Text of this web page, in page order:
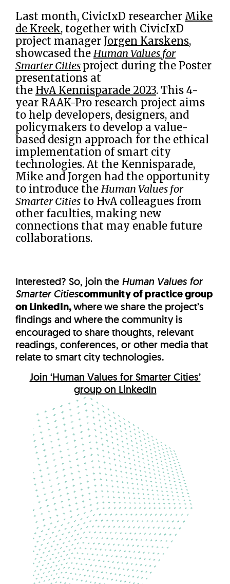
Last month, CivicIxD researcher Mike
de Kreek, together with CivicIxD
project manager Jorgen Karskens,
showcased the Human Values for
Smarter Cities project during the Poster
presentations at
the HvA Kennisparade 2023. This 4-
year RAAK-Pro research project aims
to help developers, designers, and
policymakers to develop a value-
based design approach for the ethical
implementation of smart city
technologies. At the Kennisparade,
Mike and Jorgen had the opportunity
to introduce the Human Values for
Smarter Cities to HvA colleagues from
other faculties, making new
connections that may enable future
collaborations.
Interested? So, join the Human Values for
Smarter Citiescommunity of practice group
on LinkedIn,wherewe share the project’s
findings and wherethe community is
encouraged to share thoughts, relevant
readings, conferences, or other media that
relate to smart city technologies.
Join ‘Human Values for Smarter Cities’
group on LinkedIn